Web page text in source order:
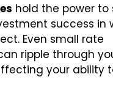
hold the power to
success in
Even small rate
ripple through
your ability